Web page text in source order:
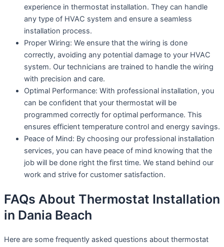
experience in thermostat installation. They can handle
any type of HVAC system and ensure a seamless
installation process.
Proper Wiring: We ensure that the wiring is done
correctly, avoiding any potential damage to your HVAC
system. Our technicians are trained to handle the wiring
with precision and care.
Optimal Performance: With professional installation, you
can be confident that your thermostat will be
programmed correctly for optimal performance. This
ensures efficient temperature control and energy savings.
Peace of Mind: By choosing our professional installation
services, you can have peace of mind knowing that the
job will be done right the first time. We stand behind our
work and strive for customer satisfaction.
FAQs About Thermostat Installation
in Dania Beach
Here are some frequently asked questions about thermostat